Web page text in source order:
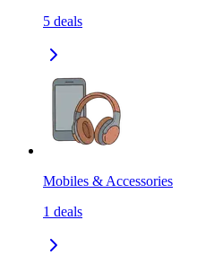
5 deals
Mobiles & Accessories
1 deals